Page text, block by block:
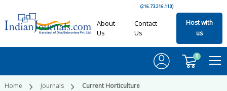
(216.73.216.110)
About
Us
Contact
Us
Host with
us
0
Home Journals Current Horticulture